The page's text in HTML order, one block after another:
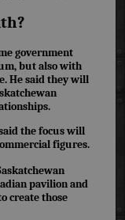
government
but also with
He said they will
the focus will
figures.
pavilion and
create those